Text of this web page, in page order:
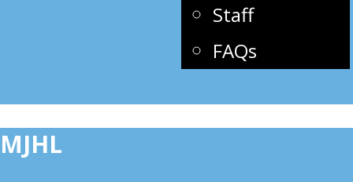
Staff
FAQs
MJHL